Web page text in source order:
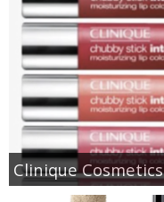
Clinique